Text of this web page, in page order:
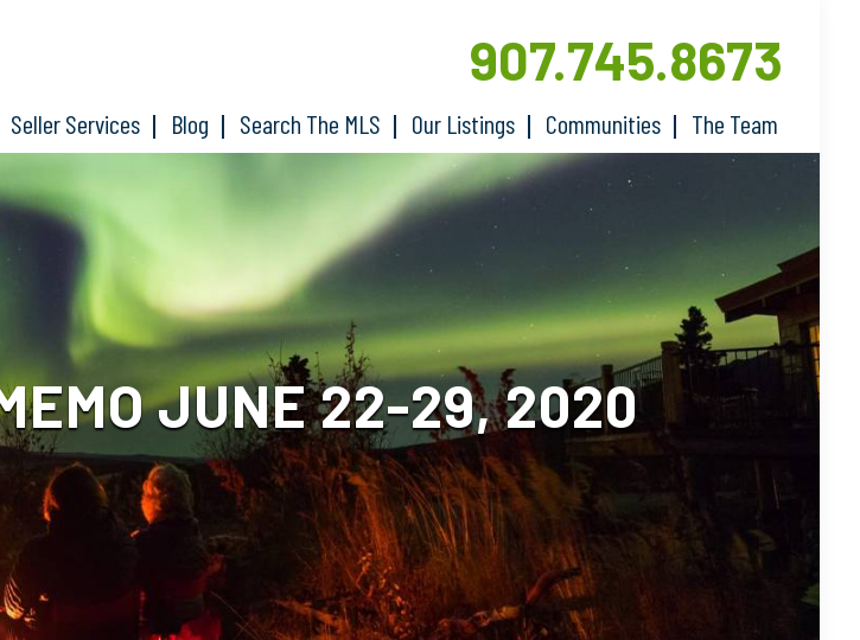
Seller Services Blog Search The MLS Our Listings Communities The Team
907.745.8673
JUNE 22-29, 2020